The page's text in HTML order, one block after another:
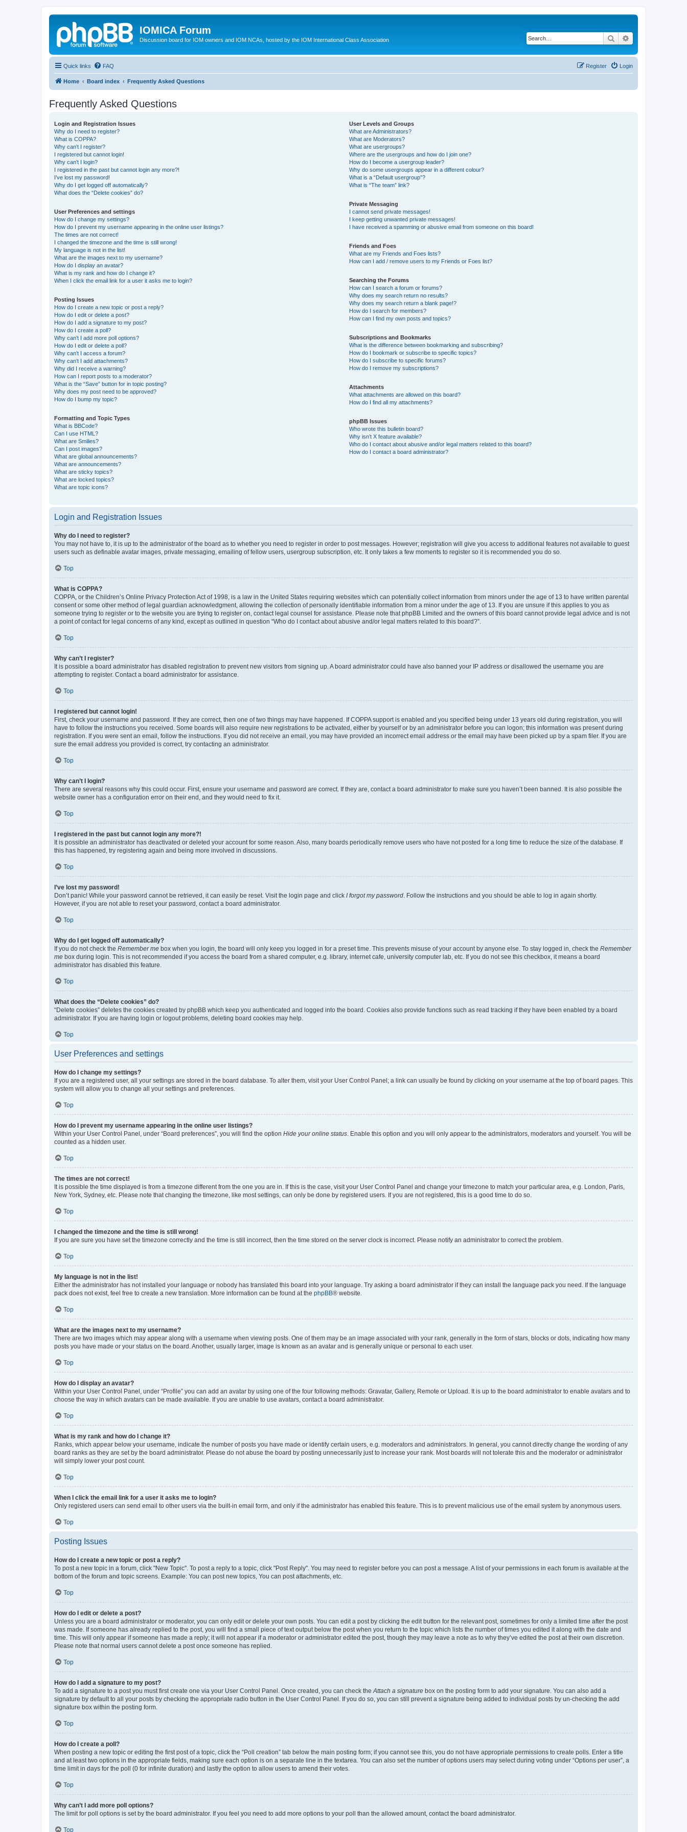
IOMICA Forum
Discussion board for IOM owners and IOM NCAs, hosted by the IOM International Class Association Search
Quick links FAQ Login
Register
Home Board index Frequently Asked Questions
Frequently Asked Questions
Login and Registration Issues
Why do I need to register?
What is COPPA?
Why can’t I register?
I registered but cannot login!
Why can’t I login?
I registered in the past but cannot login any more?!
I’ve lost my password!
Why do I get logged off automatically?
What does the “Delete cookies” do?
User Preferences and settings
How do I change my settings?
How do I prevent my username appearing in the online user listings?
The times are not correct!
I changed the timezone and the time is still wrong!
My language is not in the list!
What are the images next to my username?
How do I display an avatar?
What is my rank and how do I change it?
When I click the email link for a user it asks me to login?
Posting Issues
How do I create a new topic or post a reply?
How do I edit or delete a post?
How do I add a signature to my post?
How do I create a poll?
Why can’t I add more poll options?
How do I edit or delete a poll?
Why can’t I access a forum?
Why can’t I add attachments?
Why did I receive a warning?
How can I report posts to a moderator?
What is the “Save” button for in topic posting?
Why does my post need to be approved?
How do I bump my topic?
Formatting and Topic Types
What is BBCode?
Can I use HTML?
What are Smilies?
Can I post images?
What are global announcements?
What are announcements?
What are sticky topics?
What are locked topics?
What are topic icons?
User Levels and Groups
What are Administrators?
What are Moderators?
What are usergroups?
Where are the usergroups and how do I join one?
How do I become a usergroup leader?
Why do some usergroups appear in a different colour?
What is a “Default usergroup”?
What is “The team” link?
Private Messaging
I cannot send private messages!
I keep getting unwanted private messages!
I have received a spamming or abusive email from someone on this board!
Friends and Foes
What are my Friends and Foes lists?
How can I add / remove users to my Friends or Foes list?
Searching the Forums
How can I search a forum or forums?
Why does my search return no results?
Why does my search return a blank page!?
How do I search for members?
How can I find my own posts and topics?
Subscriptions and Bookmarks
What is the difference between bookmarking and subscribing?
How do I bookmark or subscribe to specific topics?
How do I subscribe to specific forums?
How do I remove my subscriptions?
Attachments
What attachments are allowed on this board?
How do I find all my attachments?
phpBB Issues
Who wrote this bulletin board?
Why isn’t X feature available?
Who do I contact about abusive and/or legal matters related to this board?
How do I contact a board administrator?
Login and Registration Issues
Why do I need to register?
You may not have to, it is up to the administrator of the board as to whether you need to register in order to post messages. However; registration will give you access to additional features not available to guest
users such as definable avatar images, private messaging, emailing of fellow users, usergroup subscription, etc. It only takes a few moments to register so it is recommended you do so.
Top
What is COPPA?
COPPA, or the Children’s Online Privacy Protection Act of 1998, is a law in the United States requiring websites which can potentially collect information from minors under the age of 13 to have written parental
consent or some other method of legal guardian acknowledgment, allowing the collection of personally identifiable information from a minor under the age of 13. If you are unsure if this applies to you as
someone trying to register or to the website you are trying to register on, contact legal counsel for assistance. Please note that phpBB Limited and the owners of this board cannot provide legal advice and is not
a point of contact for legal concerns of any kind, except as outlined in question “Who do I contact about abusive and/or legal matters related to this board?”.
Top
Why can’t I register?
It is possible a board administrator has disabled registration to prevent new visitors from signing up. A board administrator could have also banned your IP address or disallowed the username you are
attempting to register. Contact a board administrator for assistance.
Top
I registered but cannot login!
First, check your username and password. If they are correct, then one of two things may have happened. If COPPA support is enabled and you specified being under 13 years old during registration, you will
have to follow the instructions you received. Some boards will also require new registrations to be activated, either by yourself or by an administrator before you can logon; this information was present during
registration. If you were sent an email, follow the instructions. If you did not receive an email, you may have provided an incorrect email address or the email may have been picked up by a spam filer. If you are
sure the email address you provided is correct, try contacting an administrator.
Top
Why can’t I login?
There are several reasons why this could occur. First, ensure your username and password are correct. If they are, contact a board administrator to make sure you haven’t been banned. It is also possible the
website owner has a configuration error on their end, and they would need to fix it.
Top
I registered in the past but cannot login any more?!
It is possible an administrator has deactivated or deleted your account for some reason. Also, many boards periodically remove users who have not posted for a long time to reduce the size of the database. If
this has happened, try registering again and being more involved in discussions.
Top
I’ve lost my password!
Don’t panic! While your password cannot be retrieved, it can easily be reset. Visit the login page and click I forgot my password . Follow the instructions and you should be able to log in again shortly.
However, if you are not able to reset your password, contact a board administrator.
Top
Why do I get logged off automatically?
If you do not check the Remember me box when you login, the board will only keep you logged in for a preset time. This prevents misuse of your account by anyone else. To stay logged in, check the Remember
me box during login. This is not recommended if you access the board from a shared computer, e.g. library, internet cafe, university computer lab, etc. If you do not see this checkbox, it means a board
administrator has disabled this feature.
Top
What does the “Delete cookies” do?
“Delete cookies” deletes the cookies created by phpBB which keep you authenticated and logged into the board. Cookies also provide functions such as read tracking if they have been enabled by a board
administrator. If you are having login or logout problems, deleting board cookies may help.
Top
User Preferences and settings
How do I change my settings?
If you are a registered user, all your settings are stored in the board database. To alter them, visit your User Control Panel; a link can usually be found by clicking on your username at the top of board pages. This
system will allow you to change all your settings and preferences.
Top
How do I prevent my username appearing in the online user listings?
Within your User Control Panel, under “Board preferences”, you will find the option Hide your online status . Enable this option and you will only appear to the administrators, moderators and yourself. You will be
counted as a hidden user.
Top
The times are not correct!
It is possible the time displayed is from a timezone different from the one you are in. If this is the case, visit your User Control Panel and change your timezone to match your particular area, e.g. London, Paris,
New York, Sydney, etc. Please note that changing the timezone, like most settings, can only be done by registered users. If you are not registered, this is a good time to do so.
Top
I changed the timezone and the time is still wrong!
If you are sure you have set the timezone correctly and the time is still incorrect, then the time stored on the server clock is incorrect. Please notify an administrator to correct the problem.
Top
My language is not in the list!
Either the administrator has not installed your language or nobody has translated this board into your language. Try asking a board administrator if they can install the language pack you need. If the language
pack does not exist, feel free to create a new translation. More information can be found at the phpBB® website.
Top
What are the images next to my username?
There are two images which may appear along with a username when viewing posts. One of them may be an image associated with your rank, generally in the form of stars, blocks or dots, indicating how many
posts you have made or your status on the board. Another, usually larger, image is known as an avatar and is generally unique or personal to each user.
Top
How do I display an avatar?
Within your User Control Panel, under “Profile” you can add an avatar by using one of the four following methods: Gravatar, Gallery, Remote or Upload. It is up to the board administrator to enable avatars and to
choose the way in which avatars can be made available. If you are unable to use avatars, contact a board administrator.
Top
What is my rank and how do I change it?
Ranks, which appear below your username, indicate the number of posts you have made or identify certain users, e.g. moderators and administrators. In general, you cannot directly change the wording of any
board ranks as they are set by the board administrator. Please do not abuse the board by posting unnecessarily just to increase your rank. Most boards will not tolerate this and the moderator or administrator
will simply lower your post count.
Top
When I click the email link for a user it asks me to login?
Only registered users can send email to other users via the built-in email form, and only if the administrator has enabled this feature. This is to prevent malicious use of the email system by anonymous users.
Top
Posting Issues
How do I create a new topic or post a reply?
To post a new topic in a forum, click "New Topic". To post a reply to a topic, click "Post Reply". You may need to register before you can post a message. A list of your permissions in each forum is available at the
bottom of the forum and topic screens. Example: You can post new topics, You can post attachments, etc.
Top
How do I edit or delete a post?
Unless you are a board administrator or moderator, you can only edit or delete your own posts. You can edit a post by clicking the edit button for the relevant post, sometimes for only a limited time after the post
was made. If someone has already replied to the post, you will find a small piece of text output below the post when you return to the topic which lists the number of times you edited it along with the date and
time. This will only appear if someone has made a reply; it will not appear if a moderator or administrator edited the post, though they may leave a note as to why they’ve edited the post at their own discretion.
Please note that normal users cannot delete a post once someone has replied.
Top
How do I add a signature to my post?
To add a signature to a post you must first create one via your User Control Panel. Once created, you can check the Attach a signature box on the posting form to add your signature. You can also add a
signature by default to all your posts by checking the appropriate radio button in the User Control Panel. If you do so, you can still prevent a signature being added to individual posts by un-checking the add
signature box within the posting form.
Top
How do I create a poll?
When posting a new topic or editing the first post of a topic, click the “Poll creation” tab below the main posting form; if you cannot see this, you do not have appropriate permissions to create polls. Enter a title
and at least two options in the appropriate fields, making sure each option is on a separate line in the textarea. You can also set the number of options users may select during voting under “Options per user”, a
time limit in days for the poll (0 for infinite duration) and lastly the option to allow users to amend their votes.
Top
Why can’t I add more poll options?
The limit for poll options is set by the board administrator. If you feel you need to add more options to your poll than the allowed amount, contact the board administrator.
Top